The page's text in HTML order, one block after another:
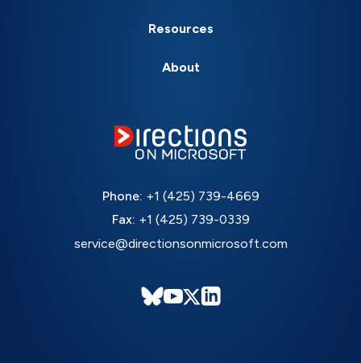
Resources
About
Phone: +1 (425) 739-4669
Fax: +1 (425) 739-0339
service@directionsonmicrosoft.com